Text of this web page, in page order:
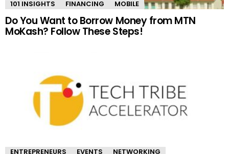
101 INSIGHTS FINANCING MOBILE
Do You Want to Borrow Money from MTN
MoKash? Follow These Steps!
ENTREPRENEURS EVENTS NETWORKING